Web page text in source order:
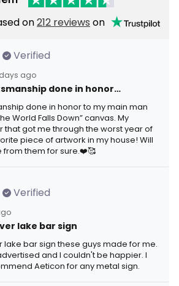
on212 reviews on
Verified
ago
done in honor…
done in honor to my main man
World Falls Down” canvas. My
that got me through the worst year of
piece of artwork in my house! Will
them for sure.❤️🥰
Verified
lake bar sign
lake bar sign these guys made for me.
and I couldn't be happier. I
Aeticon for any metal sign.